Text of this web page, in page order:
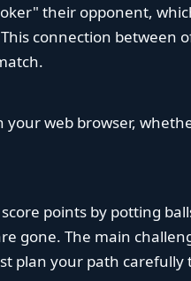
their opponent,
connection between
your web browser,
points by potting
gone. The main
plan your path